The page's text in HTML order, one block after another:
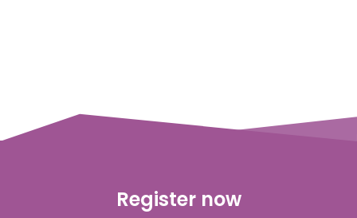
Register now